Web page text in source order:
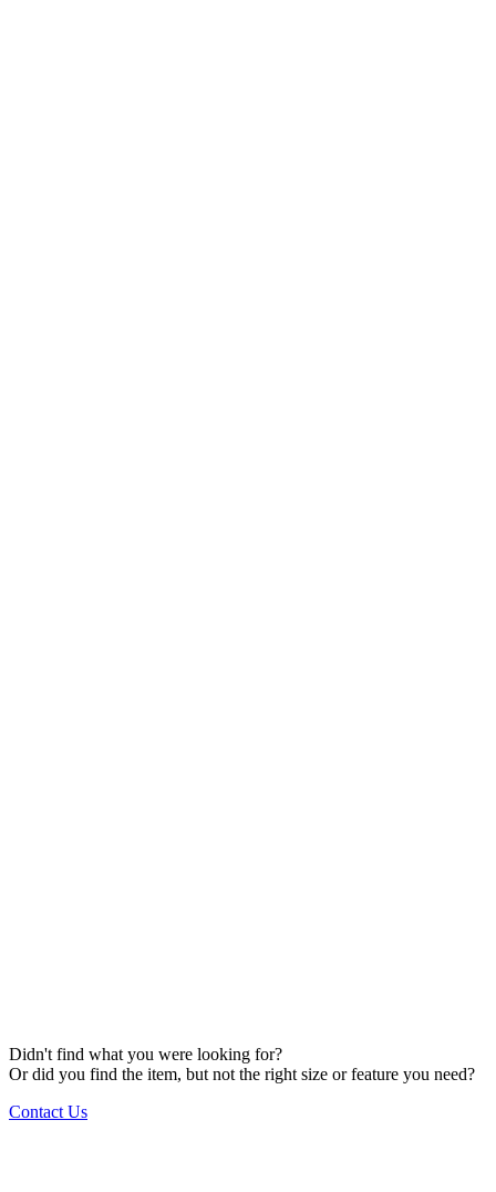
Didn't find what you were looking for?
Or did you find the item, but not the right size or feature you need?
Contact Us